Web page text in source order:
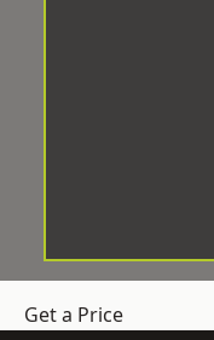
Get a Price